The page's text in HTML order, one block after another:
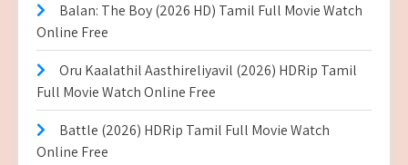
Balan: The Boy (2026 HD) Tamil Full Movie Watch
Online Free
Oru Kaalathil Aasthireliyavil (2026) HDRip Tamil
Full Movie Watch Online Free
Battle (2026) HDRip Tamil Full Movie Watch
Online Free